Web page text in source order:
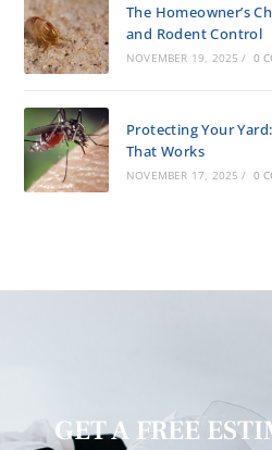
The Homeowner’s
and Rodent Control
NOVEMBER 19, 2025 / 0
Protecting Your
That Works
NOVEMBER 17, 2025 / 0
GET A FREE